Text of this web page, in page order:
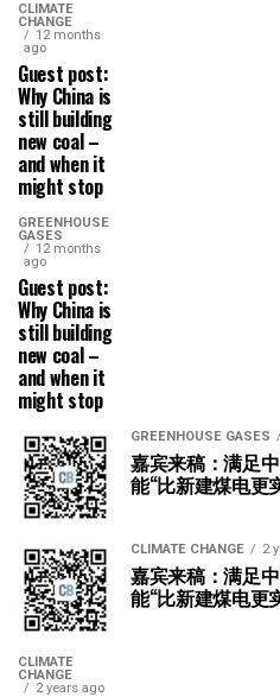
CLIMATE
CHANGE
12 months
ago
Guest post:
Why China is
still building
new coal –
and when it
might stop
GREENHOUSE
GASES
12 months
ago
Guest post:
Why China is
still building
new coal –
and when it
might stop
GREENHOUSE GASES
嘉宾来稿：满足
能“比新建煤电更
CLIMATE CHANGE 2
嘉宾来稿：满足
能“比新建煤电更
CLIMATE
CHANGE
2 years ago